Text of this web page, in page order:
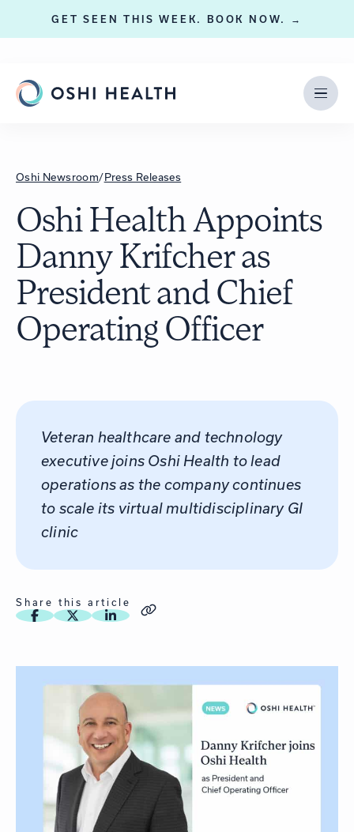
GET SEEN THIS WEEK. BOOK NOW. →
Oshi Newsroom/Press Releases
Oshi Health Appoints
Danny Krifcher as
President and Chief
Operating Officer
Veteran healthcare and technology
executive joins Oshi Health to lead
operations as the company continues
to scale its virtual multidisciplinary GI
clinic
Share this article